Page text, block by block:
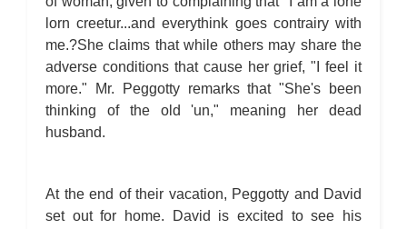
lorn creetur...and everythink goes contrairy with
me.?She claims that while others may share the
adverse conditions that cause her grief, "I feel it
more." Mr. Peggotty remarks that "She's been
thinking of the old 'un," meaning her dead
husband.
At the end of their vacation, Peggotty and David
set out for home. David is excited to see his